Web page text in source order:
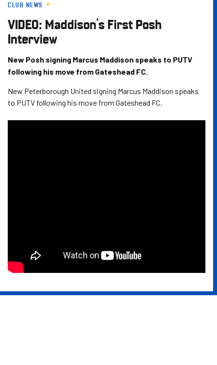
Skip
main
content
CLUB NEWS
VIDEO: Maddison's First Posh
Interview
New Posh signing Marcus Maddison speaks to PUTV
following his move from Gateshead FC.
New Peterborough United signing Marcus Maddison speaks
to PUTV following his move from Gateshead FC.